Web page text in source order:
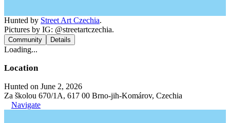
Hunted by Street Art Czechia.
Pictures by IG: @streetartczechia.
Community Details
Loading...
Location
Hunted on June 2, 2026
Za školou 670/1A, 617 00 Brno-jih-Komárov, Czechia
Navigate